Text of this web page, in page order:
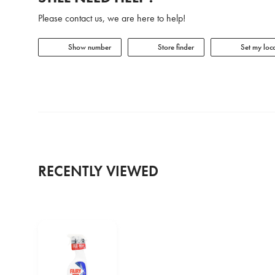
Please contact us, we are here to help!
Show number Store finder Set my
RECENTLY VIEWED